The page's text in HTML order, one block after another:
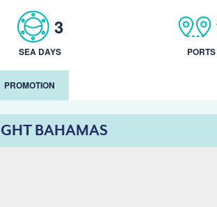
3
SEA DAYS PORTS
PROMOTION
BAHAMAS